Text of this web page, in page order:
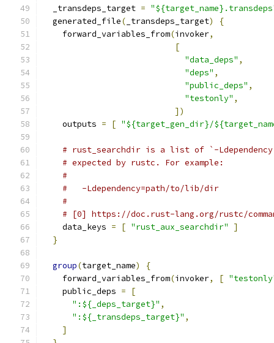
  _transdeps_target
=
  generated_file
( _transdeps_target)
{
    forward_variables_from
(invoker,
[
"data_deps" ,
"deps" ,
"public_deps" ,
"testonly" ,
])
    outputs
= [ "${target_gen_dir}/
# rust_searchdir is a list of `-
# expected by rustc. For example:
#
#   -Ldependency=path/to/lib/dir
#
# [0] https://doc.rust-lang.org/rustc/
    data_keys
= [ "rust_aux_searchdir"
]
}
group(target_name)
{
    forward_variables_from
(invoker, [
    public_deps
=
[
":${_deps_target}" ,
":${_transdeps_target}" ,
]